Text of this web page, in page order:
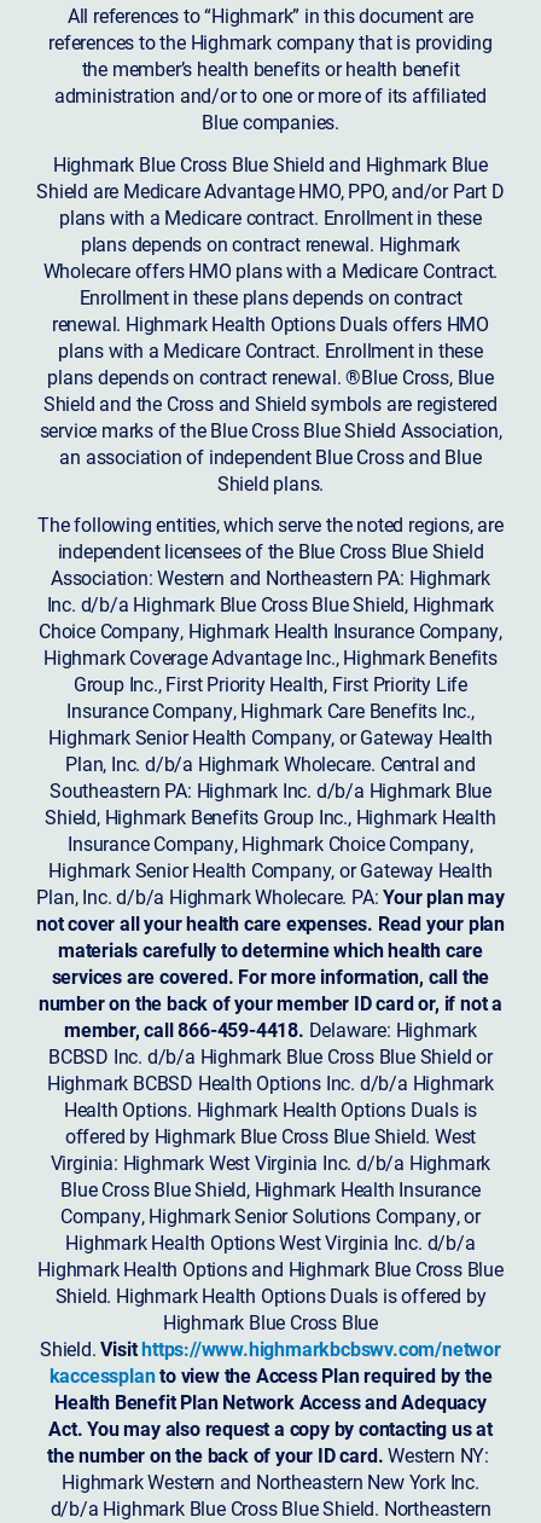
All references to “Highmark” in this document are
references to the Highmark company that is providing
the member’s health benefits or health benefit
administration and/or to one or more of its affiliated
Blue companies.
Highmark Blue Cross Blue Shield and Highmark Blue
Shield are Medicare Advantage HMO, PPO, and/or Part D
plans with a Medicare contract. Enrollment in these
plans depends on contract renewal. Highmark
Wholecare offers HMO plans with a Medicare Contract.
Enrollment in these plans depends on contract
renewal. Highmark Health Options Duals offers HMO
plans with a Medicare Contract. Enrollment in these
plans depends on contract renewal. ®Blue Cross, Blue
Shield and the Cross and Shield symbols are registered
service marks of the Blue Cross Blue Shield Association,
an association of independent Blue Cross and Blue
Shield plans.
The following entities, which serve the noted regions, are
independent licensees of the Blue Cross Blue Shield
Association: Western and Northeastern PA: Highmark
Inc. d/b/a Highmark Blue Cross Blue Shield, Highmark
Choice Company, Highmark Health Insurance Company,
Highmark Coverage Advantage Inc., Highmark Benefits
Group Inc., First Priority Health, First Priority Life
Insurance Company, Highmark Care Benefits Inc.,
Highmark Senior Health Company, or Gateway Health
Plan, Inc. d/b/a Highmark Wholecare. Central and
Southeastern PA: Highmark Inc. d/b/a Highmark Blue
Shield, Highmark Benefits Group Inc., Highmark Health
Insurance Company, Highmark Choice Company,
Highmark Senior Health Company, or Gateway Health
Plan, Inc. d/b/a Highmark Wholecare. PA:Your plan may
not cover all your health care expenses. Read your plan
materials carefully to determine which health care
services are covered. For more information, call the
number on the back of your member ID card or, if not a
member, call 866-459-4418. Delaware: Highmark
BCBSD Inc. d/b/a Highmark Blue Cross Blue Shield or
Highmark BCBSD Health Options Inc. d/b/a Highmark
Health Options. Highmark Health Options Duals is
offered by Highmark Blue Cross Blue Shield. West
Virginia: Highmark West Virginia Inc. d/b/a Highmark
Blue Cross Blue Shield, Highmark Health Insurance
Company, Highmark Senior Solutions Company, or
Highmark Health Options West Virginia Inc. d/b/a
Highmark Health Options and Highmark Blue Cross Blue
Shield. Highmark Health Options Duals is offered by
Highmark Blue Cross Blue
Shield.Visithttps://www.highmarkbcbswv.com/networ
kaccessplanto view the Access Plan required by the
Health Benefit Plan Network Access and Adequacy
Act. You may also request a copy by contacting us at
the number on the back of your ID card.Western NY:
Highmark Western and Northeastern New York Inc.
d/b/a Highmark Blue Cross Blue Shield. Northeastern